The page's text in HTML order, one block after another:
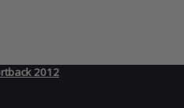
2012